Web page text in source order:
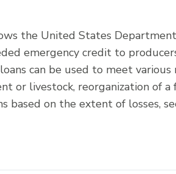
the United States
emergency credit to
can be used to meet
or livestock, reorganization of
based on the extent of losses,